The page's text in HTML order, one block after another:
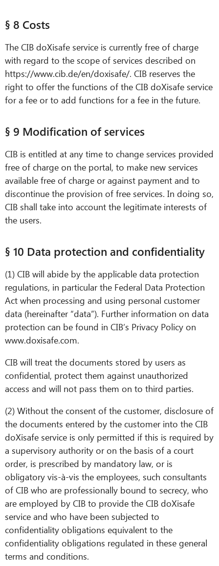
§ 8 Costs
The CIB doXisafe service is currently free of charge
with regard to the scope of services described on
https://www.cib.de/en/doxisafe/. CIB reserves the
right to offer the functions of the CIB doXisafe service
for a fee or to add functions for a fee in the future.
§ 9 Modification of services
CIB is entitled at any time to change services provided
free of charge on the portal, to make new services
available free of charge or against payment and to
discontinue the provision of free services. In doing so,
CIB shall take into account the legitimate interests of
the users.
§ 10 Data protection and confidentiality
(1) CIB will abide by the applicable data protection
regulations, in particular the Federal Data Protection
Act when processing and using personal customer
data (hereinafter “data”). Further information on data
protection can be found in CIB’s Privacy Policy on
www.doxisafe.com.
CIB will treat the documents stored by users as
confidential, protect them against unauthorized
access and will not pass them on to third parties.
(2) Without the consent of the customer, disclosure of
the documents entered by the customer into the CIB
doXisafe service is only permitted if this is required by
a supervisory authority or on the basis of a court
order, is prescribed by mandatory law, or is
obligatory vis-à-vis the employees, such consultants
of CIB who are professionally bound to secrecy, who
are employed by CIB to provide the CIB doXisafe
service and who have been subjected to
confidentiality obligations equivalent to the
confidentiality obligations regulated in these general
terms and conditions.